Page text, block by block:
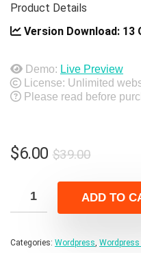
Product Details
Version Download: 13
Demo: Live Preview
License: Unlimited
Please read before
$39.00Original
was:
$39.00.
$6.00
Current
is:
$6.00.
ADD TO
Categories: Wordpress